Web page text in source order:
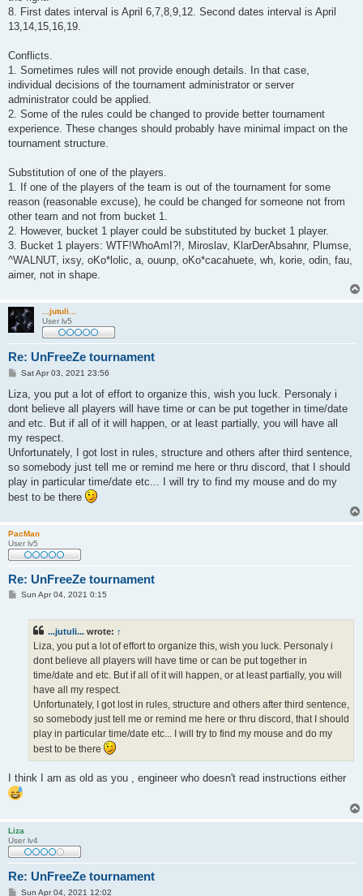
8. First dates interval is April 6,7,8,9,12. Second dates interval is April
13,14,15,16,19.
Conflicts.
1. Sometimes rules will not provide enough details. In that case,
individual decisions of the tournament administrator or server
administrator could be applied.
2. Some of the rules could be changed to provide better tournament
experience. These changes should probably have minimal impact on the
tournament structure.
Substitution of one of the players.
1. If one of the players of the team is out of the tournament for some
reason (reasonable excuse), he could be changed for someone not from
other team and not from bucket 1.
2. However, bucket 1 player could be substituted by bucket 1 player.
3. Bucket 1 players: WTF!WhoAmI?!, Miroslav, KlarDerAbsahnr, Plumse,
^WALNUT, ixsy, oKo*lolic, a, ouunp, oKo*cacahuete, wh, korie, odin, fau,
aimer, not in shape.
...jutuli...
User lv5
Re: UnFreeZe tournament
P
s
Sat Apr 03, 2021 23:56
Liza, you put a lot of effort to organize this, wish you luck. Personaly i
dont believe all players will have time or can be put together in time/date
and etc. But if all of it will happen, or at least partially, you will have all
my respect.
Unfortunately, I got lost in rules, structure and others after third sentence,
so somebody just tell me or remind me here or thru discord, that I should
play in particular time/date etc... I will try to find my mouse and do my
best to be there
PacMan
User lv5
Re: UnFreeZe tournament
PSun Apr 04, 2021 0:15
...jutuli... wrote: ↑
Liza, you put a lot of effort to organize this, wish you luck. Personaly i
dont believe all players will have time or can be put together in
time/date and etc. But if all of it will happen, or at least partially, you will
have all my respect.
Unfortunately, I got lost in rules, structure and others after third sentence,
so somebody just tell me or remind me here or thru discord, that I should
play in particular time/date etc... I will try to find my mouse and do my
best to be there
I think I am as old as you , engineer who doesn't read instructions either
Liza
User lv4
Re: UnFreeZe tournament
PSun Apr 04, 2021 12:02